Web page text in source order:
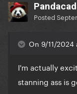
Posted
On 9/11/2024
I'm actually
stanning ass is